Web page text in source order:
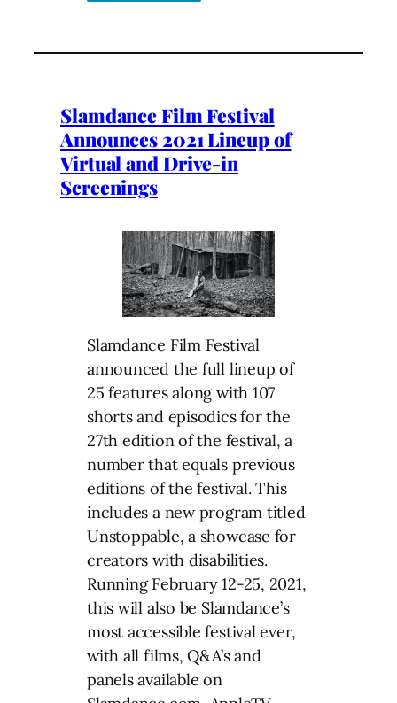
Slamdance Film Festival
Announces 2021 Lineup of
Virtual and Drive-in
Screenings
Slamdance Film Festival
announced the full lineup of
25 features along with 107
shorts and episodics for the
27th edition of the festival, a
number that equals previous
editions of the festival. This
includes a new program titled
Unstoppable, a showcase for
creators with disabilities.
Running February 12-25, 2021,
this will also be Slamdance’s
most accessible festival ever,
with all films, Q&A’s and
panels available on